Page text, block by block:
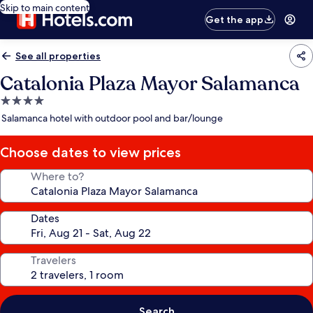
Skip to main content
Get the app
See all properties
Catalonia Plaza Mayor Salamanca
4.0
star
Salamanca hotel with outdoor pool and bar/lounge
Choose dates to view prices
Where to?
Dates
Travelers